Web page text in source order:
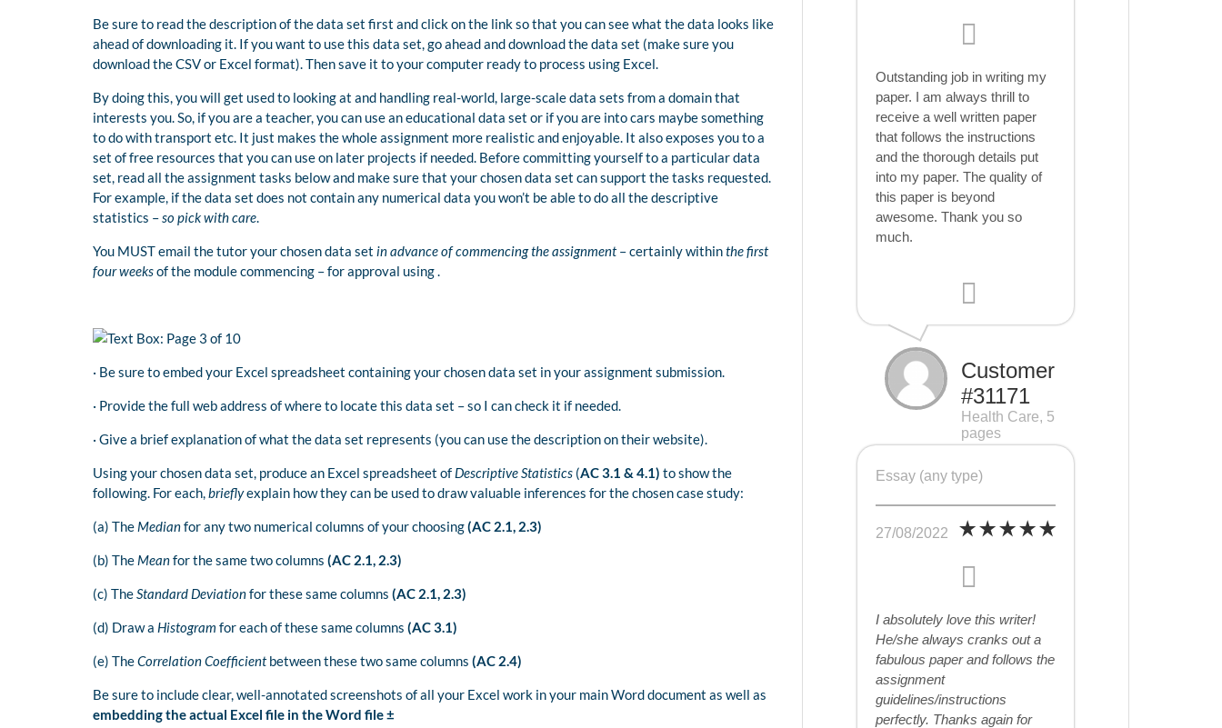
Be sure to read the description of the data set first and click on the link so that you can see what the data looks like
ahead of downloading it. If you want to use this data set, go ahead and download the data set (make sure you
download the CSV or Excel format). Then save it to your computer ready to process using Excel.
By doing this, you will get used to looking at and handling real-world, large-scale data sets from a domain that
interests you. So, if you are a teacher, you can use an educational data set or if you are into cars maybe something
to do with transport etc. It just makes the whole assignment more realistic and enjoyable. It also exposes you to a
set of free resources that you can use on later projects if needed. Before committing yourself to a particular data
set, read all the assignment tasks below and make sure that your chosen data set can support the tasks requested.
For example, if the data set does not contain any numerical data you won’t be able to do all the descriptive
statistics –so pick with care.
You MUST email the tutor your chosen data set in advance of commencing the assignment– certainly withinthe first
four weeksof the module commencing – for approval using .
· Be sure to embed your Excel spreadsheet containing your chosen data set in your assignment submission.
· Provide the full web address of where to locate this data set – so I can check it if needed.
· Give a brief explanation of what the data set represents (you can use the description on their website).
Using your chosen data set, produce an Excel spreadsheet of Descriptive Statistics (AC 3.1 & 4.1) to show the
following. For each,brieflyexplain how they can be used to draw valuable inferences for the chosen case study:
(a) The Medianfor any two numerical columns of your choosing(AC 2.1, 2.3)
(b) The Meanfor the same two columns (AC 2.1, 2.3)
(c) TheStandard Deviationfor these same columns (AC 2.1, 2.3)
(d) Draw a Histogram for each of these same columns (AC 3.1)
(e) TheCorrelation Coefficientbetween these two same columns (AC 2.4)
Be sure to include clear, well-annotated screenshots of all your Excel work in your main Word document as well as
embedding the actual Excel file in the Word file ±
Outstanding job in writing my
paper. I am always thrill to
receive a well written paper
that follows the instructions
and the thorough details put
into my paper. The quality of
this paper is beyond
awesome. Thank you so
much.
Customer
#31171
Health Care, 5
pages
Essay (any type)
27/08/2022
I absolutely love this writer!
He/she always cranks out a
fabulous paper and follows the
assignment
guidelines/instructions
perfectly. Thanks again for